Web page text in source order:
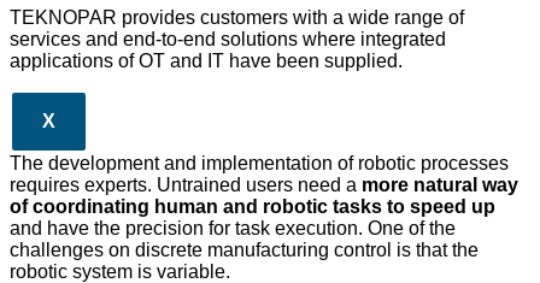
TEKNOPAR provides customers with a wide range of
services and end-to-end solutions where integrated
applications of OT and IT have been supplied.
X
The development and implementation of robotic processes
requires experts. Untrained users need a more natural way
of coordinating human and robotic tasks to speed up
and have the precision for task execution. One of the
challenges on discrete manufacturing control is that the
robotic system is variable.